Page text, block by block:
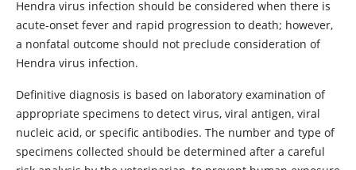
Hendra virus infection should be considered when there is
acute-onset fever and rapid progression to death; however,
a nonfatal outcome should not preclude consideration of
Hendra virus infection.
Definitive diagnosis is based on laboratory examination of
appropriate specimens to detect virus, viral antigen, viral
nucleic acid, or specific antibodies. The number and type of
specimens collected should be determined after a careful